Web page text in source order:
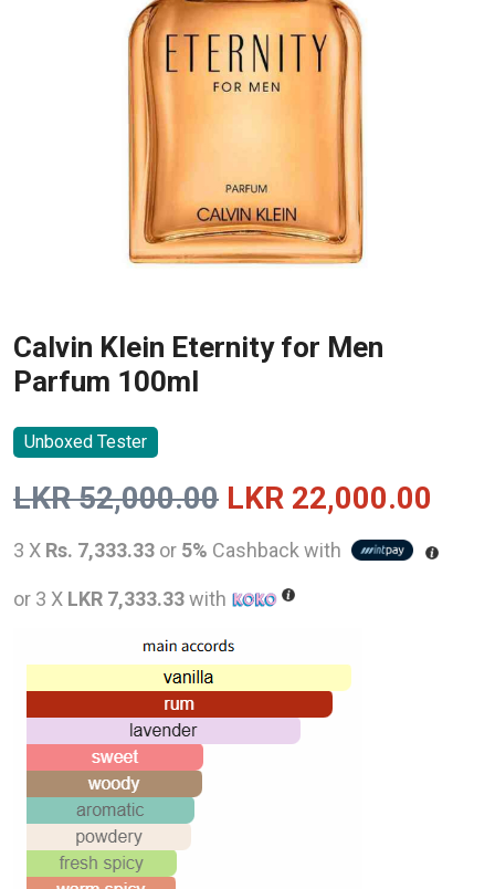
Calvin Klein Eternity for Men
Parfum 100ml
Unboxed Tester
LKR52,000.00 Original
price
was:
LKR
52,000.00.
LKR 22,000.00
3 X Rs. 7,333.33 or 5% Cashback with
or 3 X LKR 7,333.33with